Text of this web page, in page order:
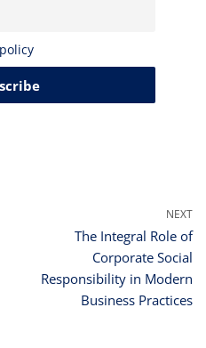
NEXT
The Integral Role of
Corporate Social
Responsibility in Modern
Business Practices